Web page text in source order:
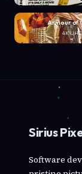
Armour of
4K UHD
Sirius
Software